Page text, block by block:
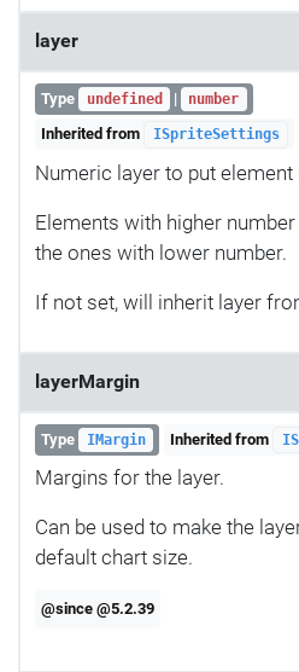
layer
Type undefined | number
Inherited from ISpriteSettings
Numeric layer to put element
Elements with higher
the ones with lower number.
If not set, will inherit layer
layerMargin
Type IMargin Inherited from
Margins for the layer.
Can be used to make the
default chart size.
@since @5.2.39